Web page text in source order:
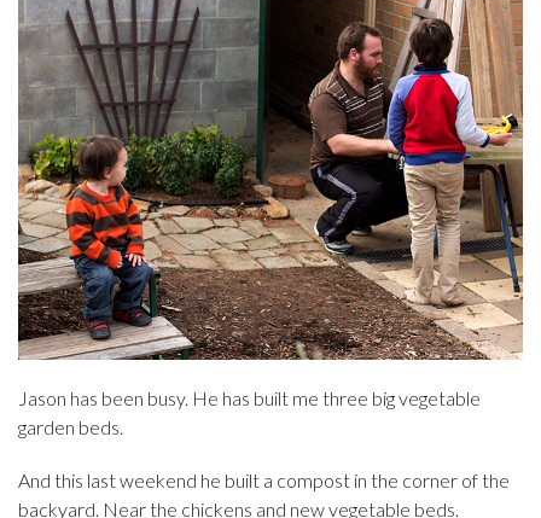
Jason has been busy. He has built me three big vegetable
garden beds.
And this last weekend he built a compost in the corner of the
backyard. Near the chickens and new vegetable beds.